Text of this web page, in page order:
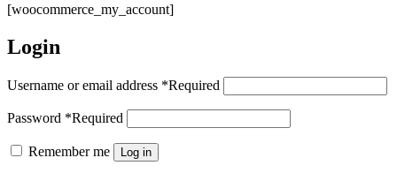
[woocommerce_my_account]
Login
Username or email address *Required
Password *Required
Remember me Log in